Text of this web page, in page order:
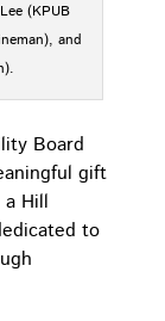
(KPUB
and
Board
gift
Hill
to